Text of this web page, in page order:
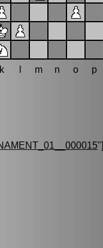
k m n o p
"]